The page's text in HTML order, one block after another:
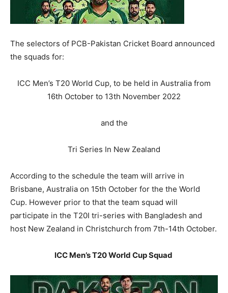
The selectors of PCB-Pakistan Cricket Board announced
the squads for:
ICC Men’s T20 World Cup, to be held in Australia from
16th October to 13th November 2022
and the
Tri Series In New Zealand
According to the schedule the team will arrive in
Brisbane, Australia on 15th October for the the World
Cup. However prior to that the team squad will
participate in the T20I tri-series with Bangladesh and
host New Zealand in Christchurch from 7th-14th October.
ICC Men’s T20 World Cup Squad